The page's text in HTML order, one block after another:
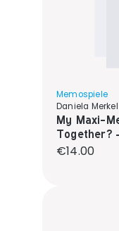
Memospiele
Daniela Merkel
My Maxi-
Together?
Regular
€14.00